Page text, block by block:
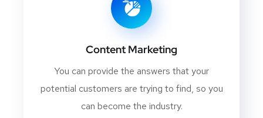
Content Marketing
You can provide the answers that your
potential customers are trying to find, so you
can become the industry.